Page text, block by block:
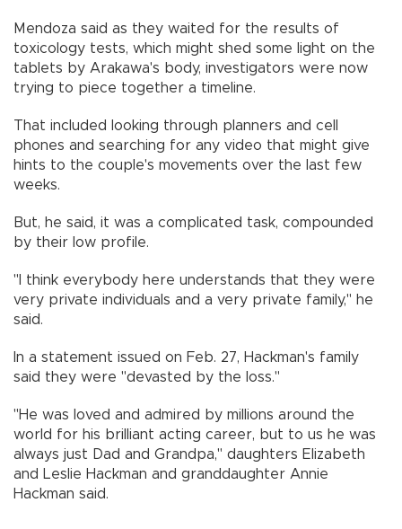
Mendoza said as they waited for the results of
toxicology tests, which might shed some light on the
tablets by Arakawa's body, investigators were now
trying to piece together a timeline.
That included looking through planners and cell
phones and searching for any video that might give
hints to the couple's movements over the last few
weeks.
But, he said, it was a complicated task, compounded
by their low profile.
"I think everybody here understands that they were
very private individuals and a very private family," he
said.
In a statement issued on Feb. 27, Hackman's family
said they were "devasted by the loss."
"He was loved and admired by millions around the
world for his brilliant acting career, but to us he was
always just Dad and Grandpa," daughters Elizabeth
and Leslie Hackman and granddaughter Annie
Hackman said.